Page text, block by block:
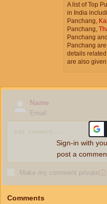
A list of Top
in India
Panchang,
Panchang,
Panchang and
Panchang
details
are also given
Name
Email
Make my comment privateⓘ
Sign-in with
post a
Comments